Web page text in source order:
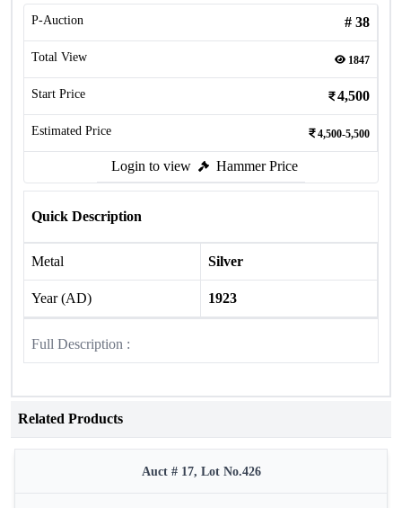
P-Auction # 38
Total View 1847
Start Price 4,500
Estimated Price 4,500-5,500
Login to view Hammer Price
Quick Description
Metal Silver
Year (AD) 1923
Full Description :
Related Products
Auct # 17, Lot No.426